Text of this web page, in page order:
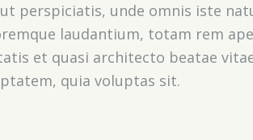
ut perspiciatis, unde omnis iste
laudantium, totam rem
et quasi architecto beatae
quia voluptas sit.